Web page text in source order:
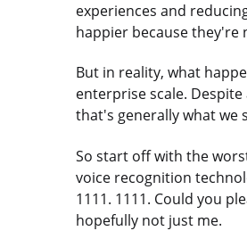
experiences and
happier because they're
But in reality, what
enterprise scale.
that's generally what we
So start off with the
voice recognition
1111. 1111. Could you
hopefully not just me.